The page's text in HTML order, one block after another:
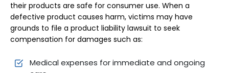
their products are safe for consumer use. When a
defective product causes harm, victims may have
grounds to file a product liability lawsuit to seek
compensation for damages such as:
Medical expenses for immediate and ongoing